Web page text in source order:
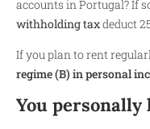
accounts in Portugal? If
withholding taxdeduct
If you plan to rent
regime (B) in personal
You